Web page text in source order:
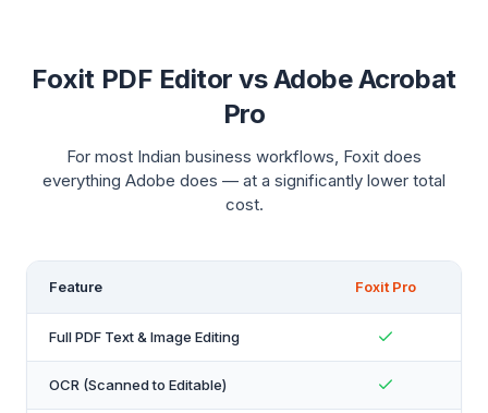
Foxit PDF Editor vs Adobe Acrobat
Pro
For most Indian business workflows, Foxit does
everything Adobe does — at a significantly lower total
cost.
Feature Foxit Pro
Full PDF Text & Image Editing
OCR (Scanned to Editable)